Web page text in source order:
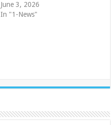
June 3, 2026
In "1-News"